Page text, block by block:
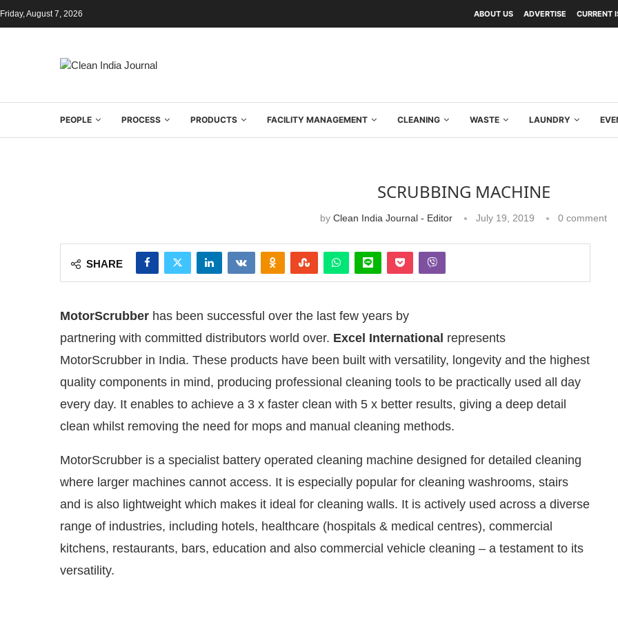
Friday, August 7, 2026 ABOUT US ADVERTISE CURRENT
PEOPLE PROCESS PRODUCTS FACILITY MANAGEMENT CLEANING WASTE LAUNDRY
Bot-enabled WhatsApptoday at4:00 PM. Announcement We are pleased to announce that
SCRUBBING MACHINE
by Clean India Journal - Editor July 19, 2019 0 comment
SHARE
MotorScrubber has been successful over the last few years by
partnering with committed distributors world over. Excel International represents
MotorScrubber in India. These products have been built with versatility, longevity and the highest
quality components in mind, producing professional cleaning tools to be practically used all day
every day. It enables to achieve a 3 x faster clean with 5 x better results, giving a deep detail
clean whilst removing the need for mops and manual cleaning methods.
MotorScrubber is a specialist battery operated cleaning machine designed for detailed cleaning
where larger machines cannot access. It is especially popular for cleaning washrooms, stairs
and is also lightweight which makes it ideal for cleaning walls. It is actively used across a diverse
range of industries, including hotels, healthcare (hospitals & medical centres), commercial
kitchens, restaurants, bars, education and also commercial vehicle cleaning – a testament to its
versatility.